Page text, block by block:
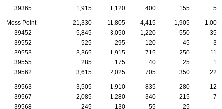
39365
1,915 1,120 400 155 55
Moss Point 21,330 11,805 4,415 1,905
1,005
39452
5,845 3,050 1,220 550
350
39552
525 295 120 45
30
39553
3,365 1,915 715 250
115
39555
285 175 40 25
15
39562
3,615 2,025 705 350 225
39563 3,505 1,910 835 280
125
39567
2,085 1,280 340 215
75
39568
245 130 55 25
5